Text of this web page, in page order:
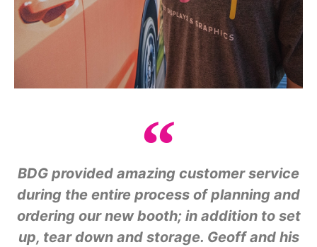
BDG provided amazing customer service
during the entire process of planning and
ordering our new booth; in addition to set
up, tear down and storage. Geoff and his